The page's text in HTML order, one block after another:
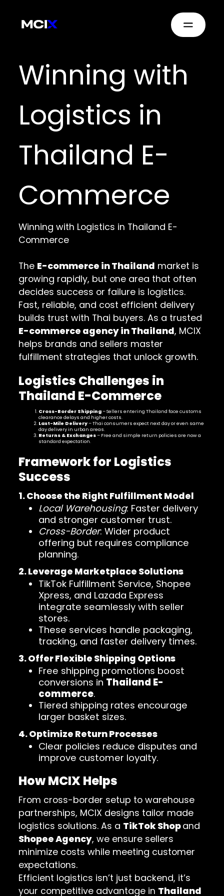
Winning with
Logistics in
Thailand E-
Commerce
Winning with Logistics in Thailand E-
Commerce
The E-commerce in Thailand market is
growing rapidly, but one area that often
decides success or failure is logistics.
Fast, reliable, and cost efficient delivery
builds trust with Thai buyers. As a trusted
E-commerce agency in Thailand, MCIX
helps brands and sellers master
fulfillment strategies that unlock growth.
Logistics Challenges in
Thailand E-Commerce
Cross-Border Shipping– Sellers entering Thailand face customs
clearance delays and higher costs.
Last-Mile Delivery– Thai consumers expect next day or even same
day delivery in urban areas.
Returns & Exchanges– Free and simple return policies are now a
standard expectation.
Framework for Logistics
Success
1. Choose the Right Fulfillment Model
Local Warehousing: Faster delivery
and stronger customer trust.
Cross-Border: Wider product
offering but requires compliance
planning.
2. Leverage Marketplace Solutions
TikTok Fulfillment Service, Shopee
Xpress, and Lazada Express
integrate seamlessly with seller
stores.
These services handle packaging,
tracking, and faster delivery times.
3. Offer Flexible Shipping Options
Free shipping promotions boost
conversions in Thailand E-
commerce.
Tiered shipping rates encourage
larger basket sizes.
4. Optimize Return Processes
Clear policies reduce disputes and
improve customer loyalty.
How MCIX Helps
From cross-border setup to warehouse
partnerships, MCIX designs tailor made
logistics solutions. As a TikTok Shopand
Shopee Agency, we ensure sellers
minimize costs while meeting customer
expectations.
Efficient logistics isn’t just backend, it’s
your competitive advantage in Thailand